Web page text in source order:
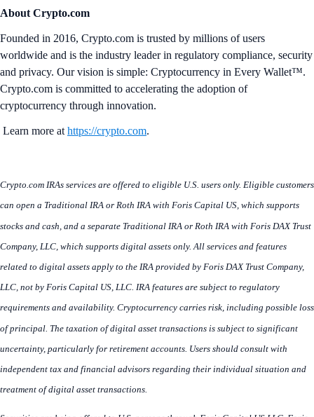
About Crypto.com
Founded in 2016, Crypto.com is trusted by millions of users
worldwide and is the industry leader in regulatory compliance, security
and privacy. Our vision is simple: Cryptocurrency in Every Wallet™.
Crypto.com is committed to accelerating the adoption of
cryptocurrency through innovation.
Learn more at https://crypto.com.
Crypto.com IRAs services are offered to eligible U.S. users only. Eligible customers
can open a Traditional IRA or Roth IRA with Foris Capital US, which supports
stocks and cash, and a separate Traditional IRA or Roth IRA with Foris DAX Trust
Company, LLC, which supports digital assets only. All services and features
related to digital assets apply to the IRA provided by Foris DAX Trust Company,
LLC, not by Foris Capital US, LLC. IRA features are subject to regulatory
requirements and availability. Cryptocurrency carries risk, including possible loss
of principal. The taxation of digital asset transactions is subject to significant
uncertainty, particularly for retirement accounts. Users should consult with
independent tax and financial advisors regarding their individual situation and
treatment of digital asset transactions.